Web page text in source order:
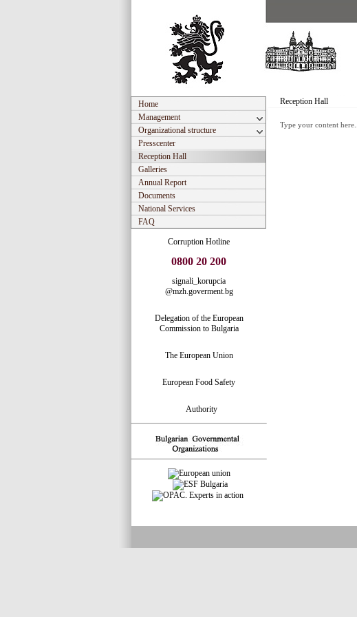
Home
Management
Organizational structure
Presscenter
Reception Hall
Galleries
Annual Report
Documents
National Services
FAQ
Corruption Hotline
0800 20 200
signali_korupcia
@mzh.goverment.bg
Delegation of the European
Commission to Bulgaria
The European Union
European Food Safety
Authority
Reception Hall
Type your content here...